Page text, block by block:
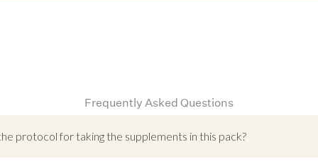
Frequently Asked Questions
protocol for taking the supplements in this pack?